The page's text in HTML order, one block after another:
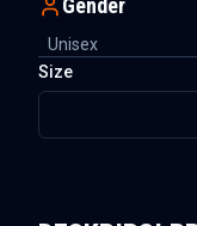
Gender
Unisex
Size